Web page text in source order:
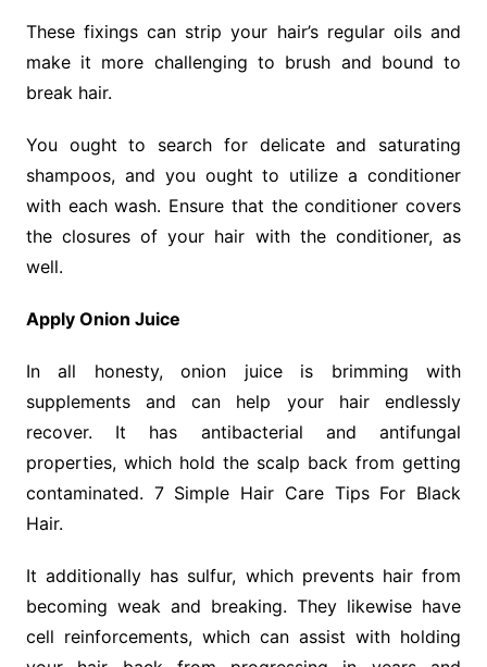
These fixings can strip your hair’s regular oils and
make it more challenging to brush and bound to
break hair.
You ought to search for delicate and saturating
shampoos, and you ought to utilize a conditioner
with each wash. Ensure that the conditioner covers
the closures of your hair with the conditioner, as
well.
Apply Onion Juice
In all honesty, onion juice is brimming with
supplements and can help your hair endlessly
recover. It has antibacterial and antifungal
properties, which hold the scalp back from getting
contaminated. 7 Simple Hair Care Tips For Black
Hair.
It additionally has sulfur, which prevents hair from
becoming weak and breaking. They likewise have
cell reinforcements, which can assist with holding